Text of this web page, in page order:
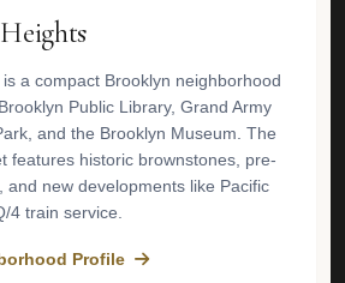
a compact Brooklyn neighborhood
Public Library, Grand Army
and the Brooklyn Museum. The
features historic brownstones, pre-
and new developments like Pacific
4 train service.
Profile